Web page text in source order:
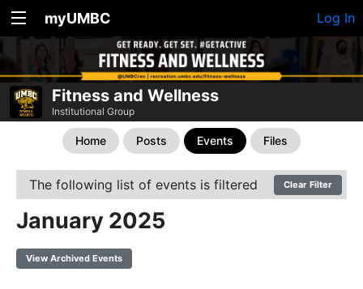
myUMBC Log In
Fitness and Wellness
Institutional Group
Home Posts Events Files
The following list of events is filtered Clear Filter
January 2025
View Archived Events